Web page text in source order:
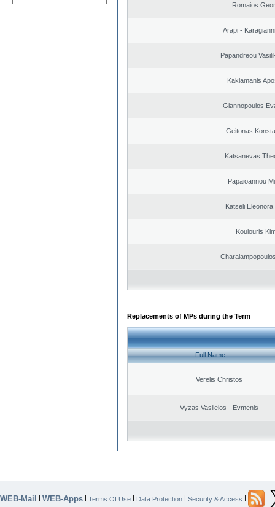
Romaios
Arapi -
Papandreou
Kaklamanis
Giannopoulos
Geitonas
Katsanevas
Papaioannou
Katseli
Koulouris
Replacements of MPs during the Term
Full Name
Verelis Christos
Vyzas Vasileios - Evmenis
WEB-Mail | WEB-Apps | Terms Of Use | Data Protection | Security & Access |